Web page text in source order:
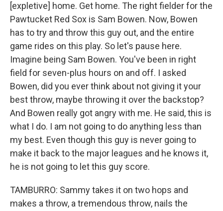
[expletive] home. Get home. The right fielder for the
Pawtucket Red Sox is Sam Bowen. Now, Bowen
has to try and throw this guy out, and the entire
game rides on this play. So let's pause here.
Imagine being Sam Bowen. You've been in right
field for seven-plus hours on and off. I asked
Bowen, did you ever think about not giving it your
best throw, maybe throwing it over the backstop?
And Bowen really got angry with me. He said, this is
what I do. I am not going to do anything less than
my best. Even though this guy is never going to
make it back to the major leagues and he knows it,
he is not going to let this guy score.
TAMBURRO: Sammy takes it on two hops and
makes a throw, a tremendous throw, nails the